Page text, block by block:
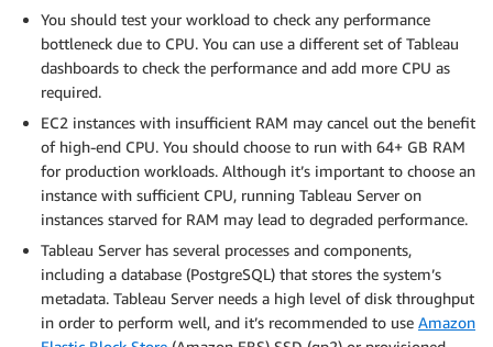
You should test your workload to check any performance
bottleneck due to CPU. You can use a different set of Tableau
dashboards to check the performance and add more CPU as
required.
EC2 instances with insufficient RAM may cancel out the benefit
of high-end CPU. You should choose to run with 64+ GB RAM
for production workloads. Although it’s important to choose an
instance with sufficient CPU, running Tableau Server on
instances starved for RAM may lead to degraded performance.
Tableau Server has several processes and components,
including a database (PostgreSQL) that stores the system’s
metadata. Tableau Server needs a high level of disk throughput
in order to perform well, and it’s recommended to use Amazon